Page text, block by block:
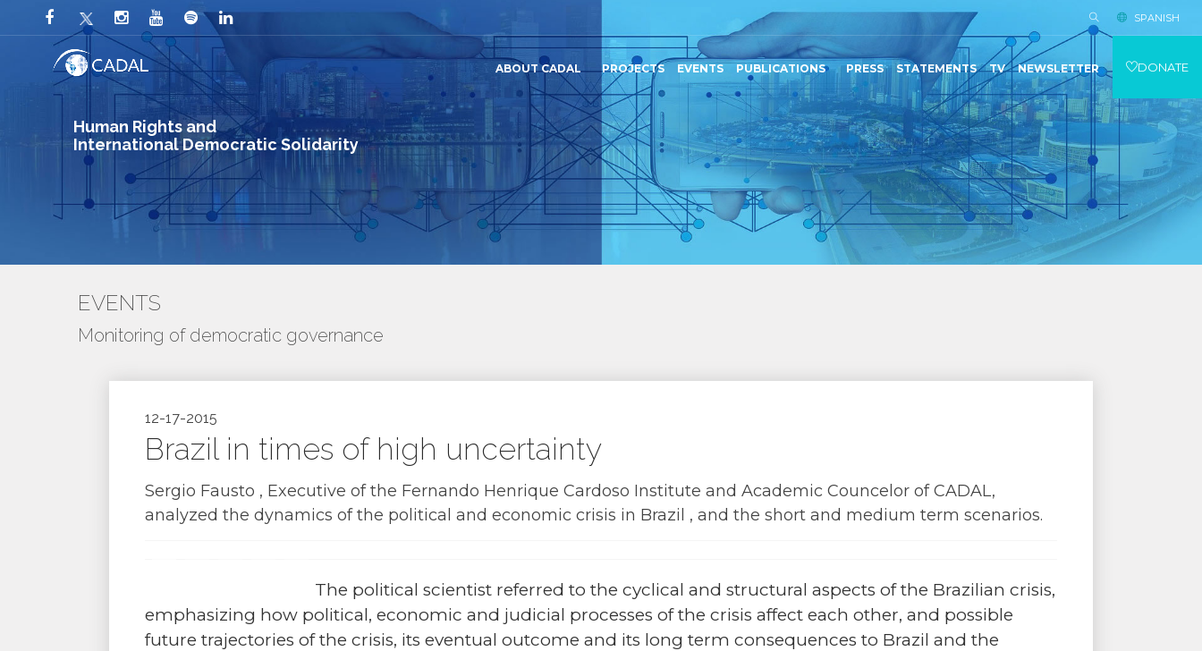
Human Rights and
International Democratic Solidarity
SPANISH
ABOUT CADAL PROJECTS EVENTS PUBLICATIONS PRESS STATEMENTS TV NEWSLETTER DONATE
EVENTS
Monitoring of democratic governance
12-17-2015
Brazil in times of high uncertainty
Sergio Fausto , Executive of the Fernando Henrique Cardoso Institute and Academic Councelor of CADAL,
analyzed the dynamics of the political and economic crisis in Brazil , and the short and medium term scenarios.
The political scientist referred to the cyclical and structural aspects of the Brazilian crisis,
emphasizing how political, economic and judicial processes of the crisis affect each other, and possible
future trajectories of the crisis, its eventual outcome and its long term consequences to Brazil and the